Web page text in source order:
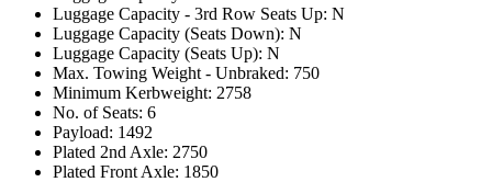
Luggage Capacity - 3rd Row Seats Up: N
Luggage Capacity (Seats Down): N
Luggage Capacity (Seats Up): N
Max. Towing Weight - Unbraked: 750
Minimum Kerbweight: 2758
No. of Seats: 6
Payload: 1492
Plated 2nd Axle: 2750
Plated Front Axle: 1850